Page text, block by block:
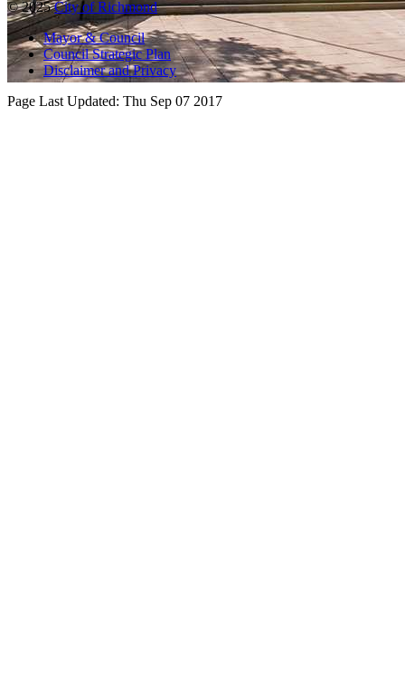
© 2025City of Richmond
Mayor & Council
Council Strategic Plan
Disclaimer and Privacy
Page Last Updated: Thu Sep 07 2017